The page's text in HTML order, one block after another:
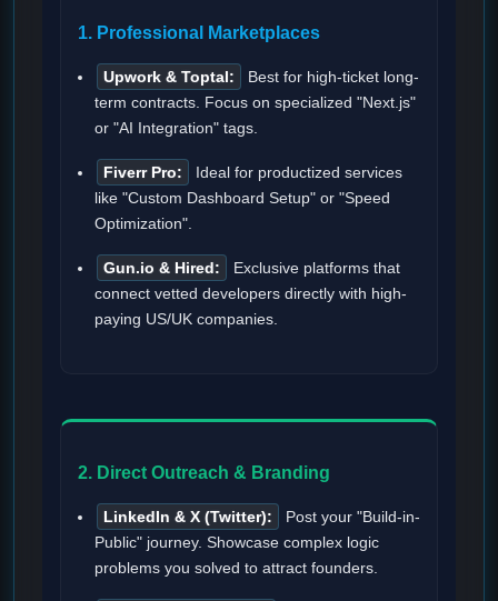
1. Professional Marketplaces
Upwork & Toptal:
Best for high-ticket long-
term contracts. Focus on specialized "Next.js"
or "AI Integration" tags.
Fiverr Pro:
Ideal for productized services
like "Custom Dashboard Setup" or "Speed
Optimization".
Gun.io & Hired:
Exclusive platforms that
connect vetted developers directly with high-
paying US/UK companies.
2. Direct Outreach & Branding
LinkedIn & X (Twitter):
Post your "Build-in-
Public" journey. Showcase complex logic
problems you solved to attract founders.